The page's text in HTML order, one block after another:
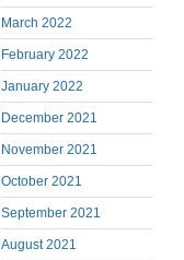
March 2022
February 2022
January 2022
December 2021
November 2021
October 2021
September 2021
August 2021